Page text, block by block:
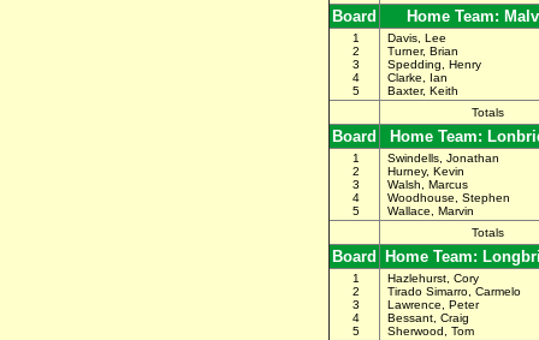
Board Home Team:
1
2
3
4
5
Davis, Lee
Turner, Brian
Spedding, Henry
Clarke, Ian
Baxter, Keith
Totals
Board Home Team:
1
2
3
4
5
Swindells, Jonathan
Hurney, Kevin
Walsh, Marcus
Woodhouse, Stephen
Wallace, Marvin
Totals
Board Home Team:
1
2
3
4
5
Hazlehurst, Cory
Tirado Simarro, Carmelo
Lawrence, Peter
Bessant, Craig
Sherwood, Tom